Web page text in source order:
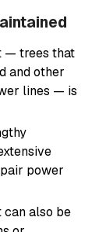
— trees that
and other
lines — is
power
can also be